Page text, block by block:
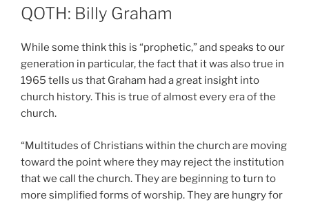
ON
QOTH: Billy Graham
While some think this is “prophetic,” and speaks to our
generation in particular, the fact that it was also true in
1965 tells us that Graham had a great insight into
church history. This is true of almost every era of the
church.
“Multitudes of Christians within the church are moving
toward the point where they may reject the institution
that we call the church. They are beginning to turn to
more simplified forms of worship. They are hungry for